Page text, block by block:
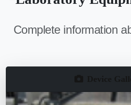
Complete information